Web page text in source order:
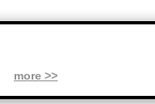
more >>